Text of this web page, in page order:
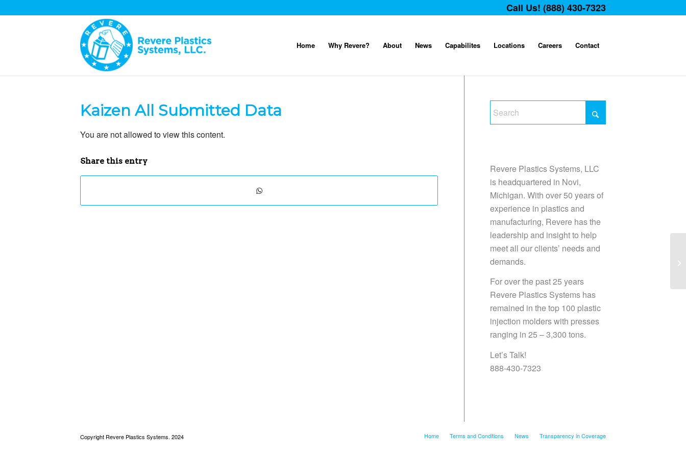
Call Us! (888) 430-7323
Home Why Revere? About News Capabilites Locations Careers Contact
Kaizen All Submitted Data
You are not allowed to view this content.
Share this entry
Revere Plastics Systems, LLC
is headquartered in Novi,
Michigan. With over 50 years of
experience in plastics and
manufacturing, Revere has the
leadership and insight to help
meet all our clients’ needs and
demands.
For over the past 25 years
Revere Plastics Systems has
remained in the top 100 plastic
injection molders with presses
ranging in 25 – 3,300 tons.
Let’s Talk!
888-430-7323
Copyright Revere Plastics Systems. 2024 Home Terms and Conditions News Transparency in Coverage